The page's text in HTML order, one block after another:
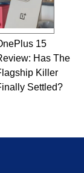
and sales,
and
the
for close
writer
a number of
and
own
Contact:
15
Has The
Killer
Settled?